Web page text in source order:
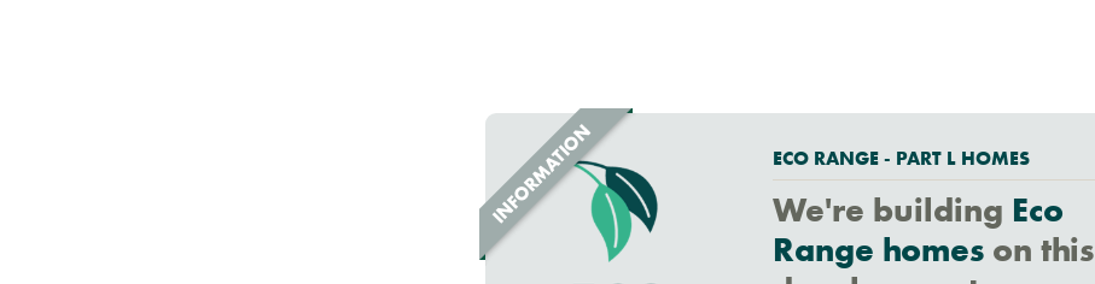
ECO RANGE - PART L HOMES
We're building Eco
Range homeson this